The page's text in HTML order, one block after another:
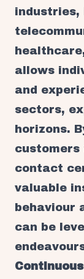
industries,
allows
and
sectors,
horizons.
customers
contact
valuable
behaviour
can be